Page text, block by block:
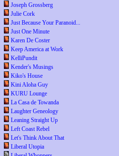
Joseph Grossberg
Julie Cork
Just Because Your Paranoid...
Just One Minute
Karen De Coster
Keep America at Work
KelliPundit
Kender's Musings
Kiko's House
Kini Aloha Guy
KURU Lounge
La Casa de Towanda
Laughter Geneology
Leaning Straight Up
Left Coast Rebel
Let's Think About That
Liberal Utopia